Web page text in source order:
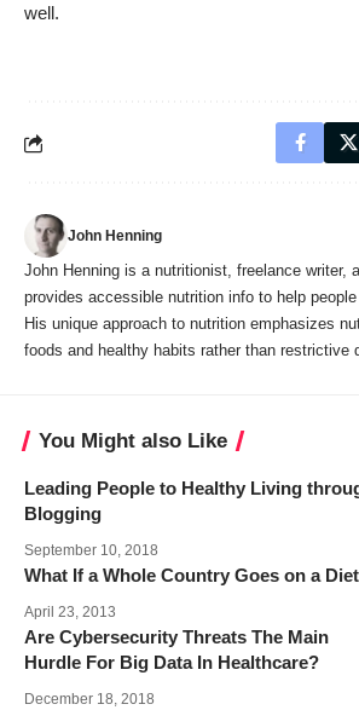
well.
John Henning
John Henning is a nutritionist, freelance writer,
provides accessible nutrition info to help
His unique approach to nutrition emphasizes
foods and healthy habits rather than restrictive
You Might also Like
Leading People to Healthy Living
Blogging
September 10, 2018
What If a Whole Country Goes on a
April 23, 2013
Are Cybersecurity Threats The Main
Hurdle For Big Data In Healthcare?
December 18, 2018